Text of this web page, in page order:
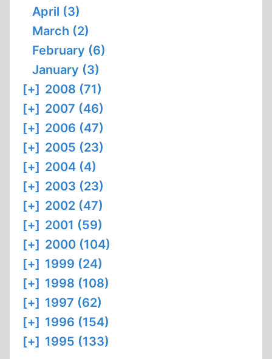
April (3)
March (2)
February (6)
January (3)
[+] 2008 (71)
[+] 2007 (46)
[+] 2006 (47)
[+] 2005 (23)
[+] 2004 (4)
[+] 2003 (23)
[+] 2002 (47)
[+] 2001 (59)
[+] 2000 (104)
[+] 1999 (24)
[+] 1998 (108)
[+] 1997 (62)
[+] 1996 (154)
[+] 1995 (133)